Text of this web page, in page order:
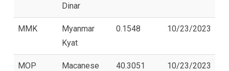
Dinar
MMK
Myanmar
Kyat
0.1548 10/23/2023
MOP
Macanese
40.3051 10/23/2023